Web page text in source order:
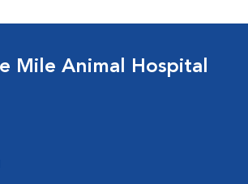
Mile Animal Hospital